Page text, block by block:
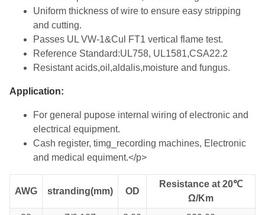
Uniform thickness of wire to ensure easy stripping
and cutting.
Passes UL VW-1&Cul FT1 vertical flame test.
Reference Standard:UL758, UL1581,CSA22.2
Resistant acids,oil,aldalis,moisture and fungus.
Application:
For general pupose internal wiring of electronic and
electrical equipment.
Cash register, timg_recording machines, Electronic
and medical equiment.</p>
AWG stranding(mm) OD
Resistance at 20℃
Ω/Km